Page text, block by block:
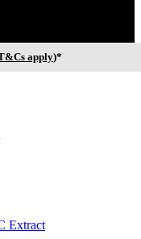
apply)*